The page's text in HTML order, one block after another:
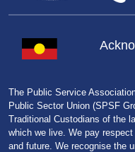
The Public Service
Public Sector Union (SPSF
Traditional Custodians of the
which we live. We pay
and future. We recognise the